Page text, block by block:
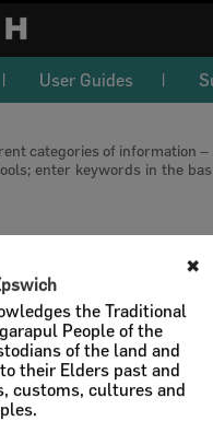
✖
the Traditional
People of the
of the land and
their Elders past and
customs, cultures and
User Guides
categories of information
enter keywords in the
of 1